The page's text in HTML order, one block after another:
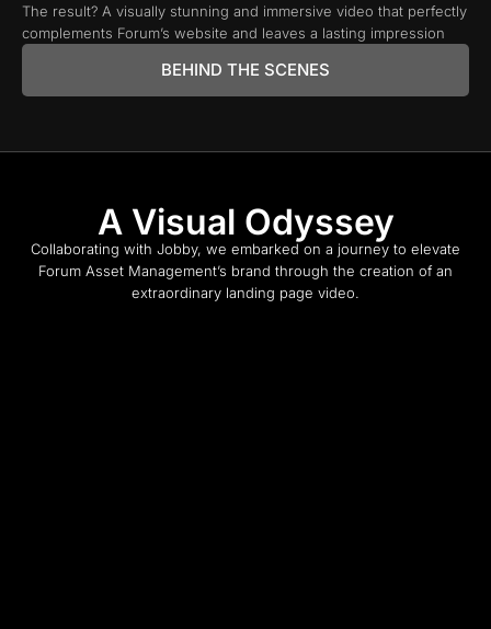
The result? A visually stunning and immersive video that perfectly
complements Forum’s website and leaves a lasting impression
BEHIND THE SCENES
A Visual Odyssey
Collaborating with Jobby, we embarked on a journey to elevate
Forum Asset Management’s brand through the creation of an
extraordinary landing page video.